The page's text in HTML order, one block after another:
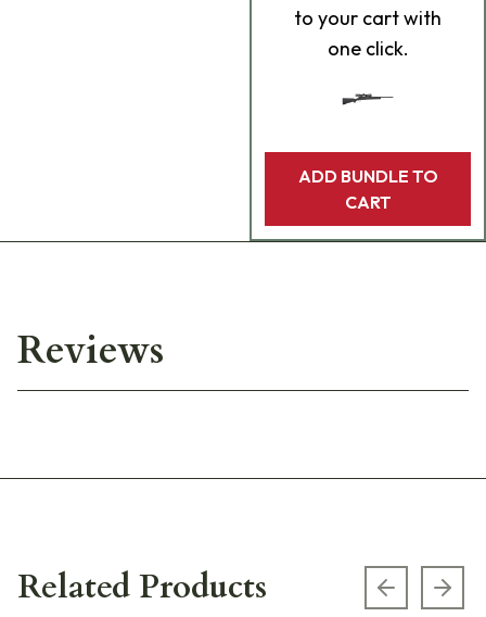
to your cart with
one click.
ADD BUNDLE TO
CART
Reviews
Related Products Previous